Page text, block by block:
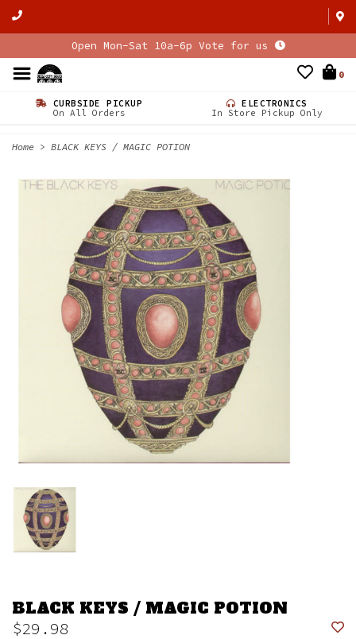
Open Mon-Sat 10a-6p Vote for us
0
CURBSIDE PICKUP
On All Orders
ELECTRONICS
In Store Pickup Only
Home > BLACK KEYS / MAGIC POTION
BLACK KEYS / MAGIC POTION
$29.98